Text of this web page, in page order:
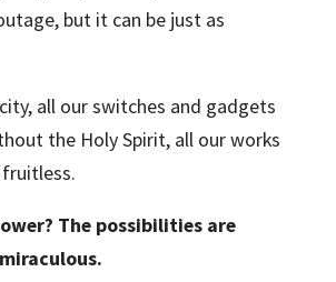
but it can be just as
all our switches and gadgets
the Holy Spirit, all our works
The possibilities are